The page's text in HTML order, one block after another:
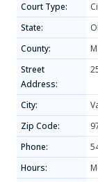
Court Type:
State:
County:
Street
Address:
City:
Zip Code:
Phone:
Hours: